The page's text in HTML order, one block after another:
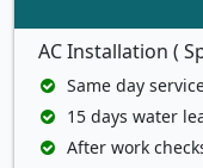
AC Installation (
Same day
15 days water
After work